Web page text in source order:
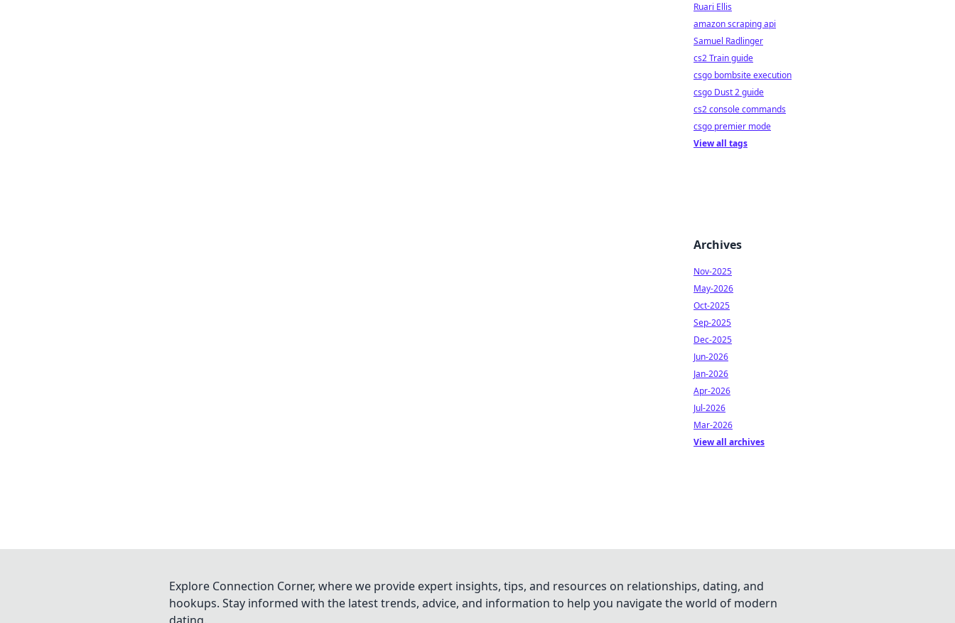
Ruari Ellis
amazon scraping api
Samuel Radlinger
cs2 Train guide
csgo bombsite execution
csgo Dust 2 guide
cs2 console commands
csgo premier mode
View all tags
Archives
Nov-2025
May-2026
Oct-2025
Sep-2025
Dec-2025
Jun-2026
Jan-2026
Apr-2026
Jul-2026
Mar-2026
View all archives
Explore Connection Corner, where we provide expert insights, tips, and resources on relationships, dating, and
hookups. Stay informed with the latest trends, advice, and information to help you navigate the world of modern